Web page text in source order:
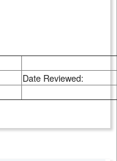
Date Reviewed: